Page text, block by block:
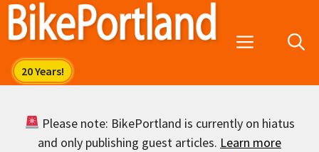
Skip
Menu
Please note: BikePortland is currently on hiatus
and only publishing guest articles. Learn more